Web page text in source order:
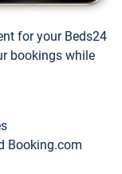
for your Beds24
bookings while
Booking.com